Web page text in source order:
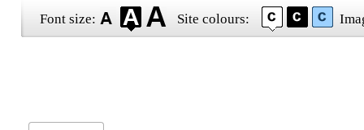
Font size: Site colours: